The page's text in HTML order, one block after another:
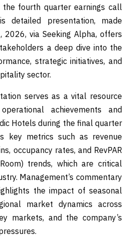
the fourth quarter earnings call
detailed presentation, made
2026, via Seeking Alpha, offers
a deep dive into the
strategic initiatives, and
sector.
serves as a vital resource
achievements and
Hotels during the final quarter
key metrics such as revenue
occupancy rates, and RevPAR
trends, which are critical
Management’s commentary
the impact of seasonal
market dynamics across
markets, and the company’s